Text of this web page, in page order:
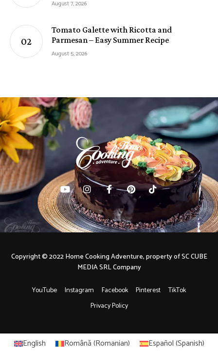
August 7, 2026
Tomato Galette with Ricotta and
Parmesan – Easy Summer Recipe
August 5, 2026
YouTube Instagram Facebook Pinterest
TikTok
Privacy Policy
Copyright © 2022 Home Cooking Adventure, property of SC CUBE
MEDIA SRL Company
English Română(Romanian) Español(Spanish)